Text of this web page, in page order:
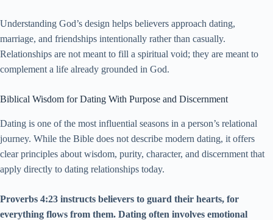
Understanding God’s design helps believers approach dating,
marriage, and friendships intentionally rather than casually.
Relationships are not meant to fill a spiritual void; they are meant to
complement a life already grounded in God.
Biblical Wisdom for Dating With Purpose and Discernment
Dating is one of the most influential seasons in a person’s relational
journey. While the Bible does not describe modern dating, it offers
clear principles about wisdom, purity, character, and discernment that
apply directly to dating relationships today.
Proverbs 4:23 instructs believers to guard their hearts, for
everything flows from them. Dating often involves emotional